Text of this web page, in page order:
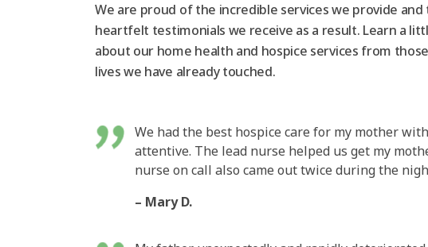
We are proud of the incredible services we provide and
heartfelt testimonials we receive as a result. Learn a
about our home health and hospice services from
lives we have already touched.
We had the best hospice care for my mother
attentive. The lead nurse helped us get my
nurse on call also came out twice during the
– Mary D.